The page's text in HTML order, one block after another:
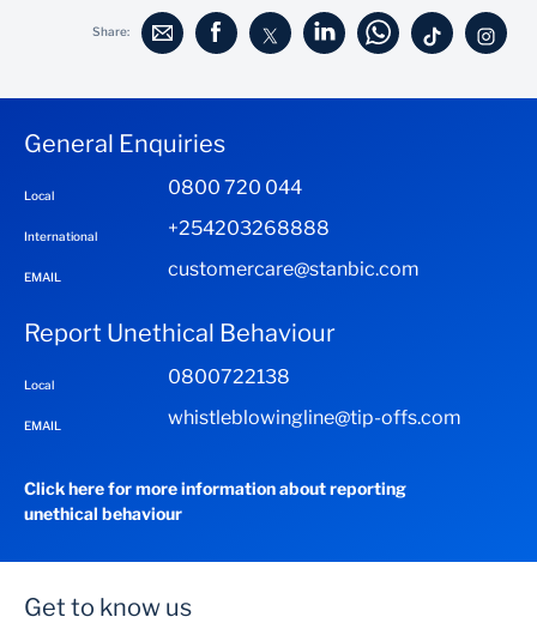
Copies of the company Certificate of Incorporation,
Company PIN Certificate, latest CR12 form, all
& Articles of Association
Latest 6 months bank statements (12 months if
incomes are erratic/irregular)
Share:
General Enquiries
Local 0800 720 044
International +254203268888
EMAIL customercare@stanbic.com
Report Unethical Behaviour
Local 0800722138
EMAIL whistleblowingline@tip-offs.com
Click here for more information about reporting
unethical behaviour
Get to know us